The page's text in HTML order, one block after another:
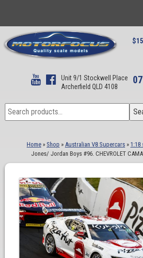
Unit 9/1 Stockwell Place
Archerfield QLD 4108
Search
for:
Home » Shop » Australian V8 Supercars » 1:18
Jones/ Jordan Boys #96. CHEVROLET